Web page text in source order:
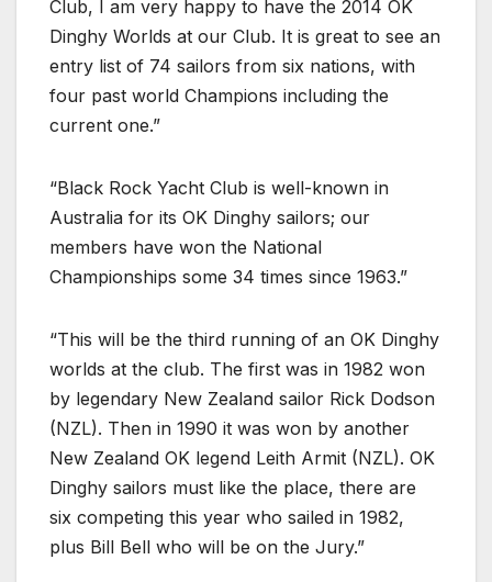
Club, I am very happy to have the 2014 OK
Dinghy Worlds at our Club. It is great to see an
entry list of 74 sailors from six nations, with
four past world Champions including the
current one.”
“Black Rock Yacht Club is well-known in
Australia for its OK Dinghy sailors; our
members have won the National
Championships some 34 times since 1963.”
“This will be the third running of an OK Dinghy
worlds at the club. The first was in 1982 won
by legendary New Zealand sailor Rick Dodson
(NZL). Then in 1990 it was won by another
New Zealand OK legend Leith Armit (NZL). OK
Dinghy sailors must like the place, there are
six competing this year who sailed in 1982,
plus Bill Bell who will be on the Jury.”